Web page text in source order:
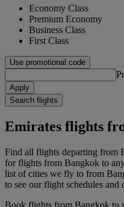
Economy Class
Premium Economy
Business Class
First Class
Use promotional code
Apply
Search flights
Emirates flights
Find all flights departing from
for flights from Bangkok to
list of cities we fly to from
to see our flight schedules and
Book flights from Bangkok to